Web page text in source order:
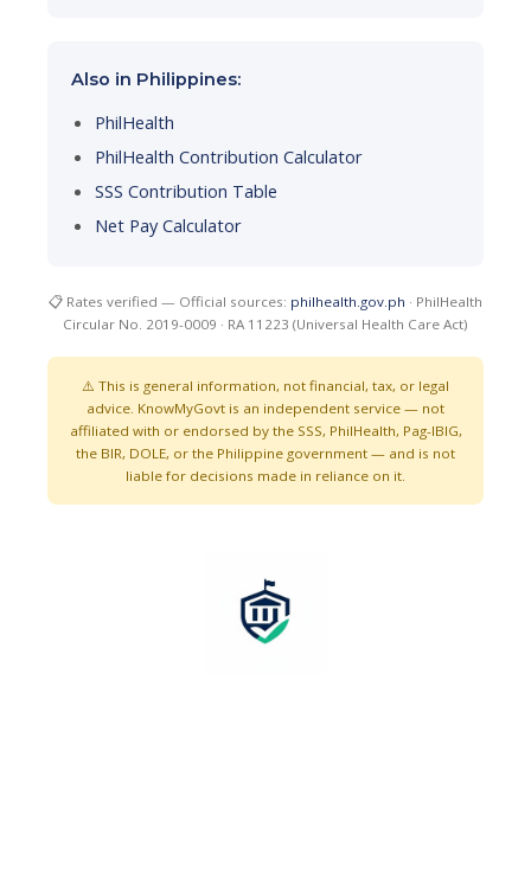
Also in Philippines:
PhilHealth
PhilHealth Contribution Calculator
SSS Contribution Table
Net Pay Calculator
📋 Rates verified — Official sources: philhealth.gov.ph · PhilHealth
Circular No. 2019-0009 · RA 11223 (Universal Health Care Act)
⚠️ This is general information, not financial, tax, or legal
advice. KnowMyGovt is an independent service — not
affiliated with or endorsed by the SSS, PhilHealth, Pag-IBIG,
the BIR, DOLE, or the Philippine government — and is not
liable for decisions made in reliance on it.